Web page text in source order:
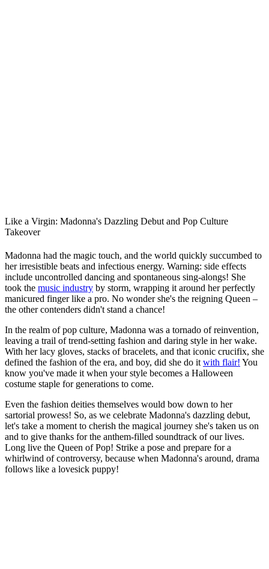
Like a Virgin: Madonna's Dazzling Debut and Pop Culture
Takeover
Madonna had the magic touch, and the world quickly succumbed to
her irresistible beats and infectious energy. Warning: side effects
include uncontrolled dancing and spontaneous sing-alongs! She
took the music industry by storm, wrapping it around her perfectly
manicured finger like a pro. No wonder she's the reigning Queen –
the other contenders didn't stand a chance!
In the realm of pop culture, Madonna was a tornado of reinvention,
leaving a trail of trend-setting fashion and daring style in her wake.
With her lacy gloves, stacks of bracelets, and that iconic crucifix, she
defined the fashion of the era, and boy, did she do it with flair! You
know you've made it when your style becomes a Halloween
costume staple for generations to come.
Even the fashion deities themselves would bow down to her
sartorial prowess! So, as we celebrate Madonna's dazzling debut,
let's take a moment to cherish the magical journey she's taken us on
and to give thanks for the anthem-filled soundtrack of our lives.
Long live the Queen of Pop! Strike a pose and prepare for a
whirlwind of controversy, because when Madonna's around, drama
follows like a lovesick puppy!